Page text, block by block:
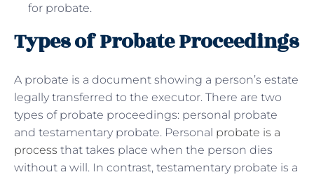
for probate.
Types of Probate Proceedings
A probate is a document showing a person’s estate
legally transferred to the executor. There are two
types of probate proceedings: personal probate
and testamentary probate. Personal probate is a
process that takes place when the person dies
without a will. In contrast, testamentary probate is a